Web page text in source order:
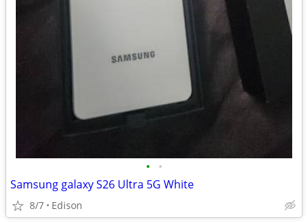
• •
Samsung galaxy S26 Ultra 5G White
8/7 Edison